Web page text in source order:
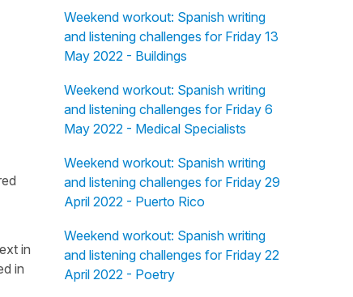
in
in
Weekend workout: Spanish writing
and listening challenges for Friday 13
May 2022 - Buildings
Weekend workout: Spanish writing
and listening challenges for Friday 6
May 2022 - Medical Specialists
Weekend workout: Spanish writing
and listening challenges for Friday 29
April 2022 - Puerto Rico
Weekend workout: Spanish writing
and listening challenges for Friday 22
April 2022 - Poetry